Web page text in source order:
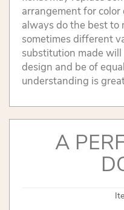
arrangement for
always do the best to
sometimes different
substitution made
design and be of
understanding is
A